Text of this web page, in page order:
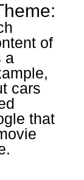
of
a
cars
that